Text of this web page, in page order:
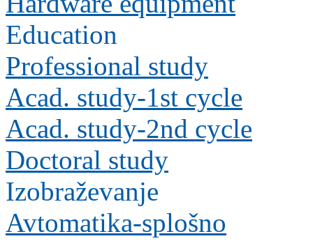
Education
Professional study
Acad. study-1st cycle
Acad. study-2nd cycle
Doctoral study
Izobraževanje
Avtomatika-splošno